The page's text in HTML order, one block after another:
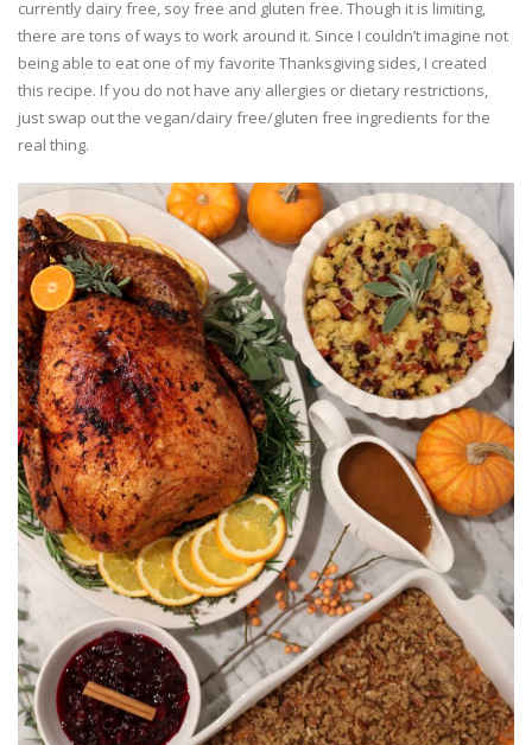
currently dairy free, soy free and gluten free. Though it is limiting,
there are tons of ways to work around it. Since I couldn’t imagine not
being able to eat one of my favorite Thanksgiving sides, I created
this recipe. If you do not have any allergies or dietary restrictions,
just swap out the vegan/dairy free/gluten free ingredients for the
real thing.